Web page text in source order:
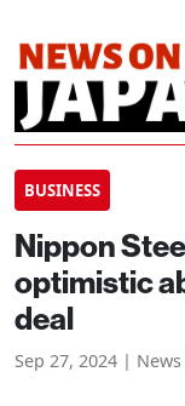
BUSINESS
Nippon
optimistic
deal
Sep 27, 2024 | News